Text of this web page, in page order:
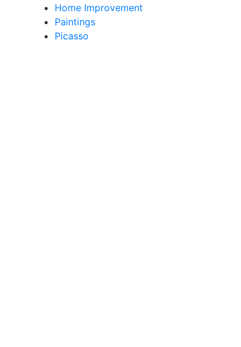
Home Improvement
Paintings
Picasso